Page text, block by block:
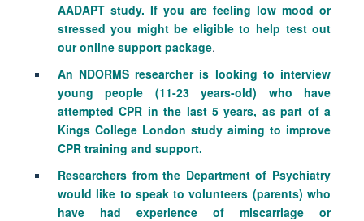
AADAPT study. If you are feeling low mood or
stressed you might be eligible to help test out
our online support package.
An NDORMS researcher is looking to interview
young people (11-23 years-old) who have
attempted CPR in the last 5 years, as part of a
Kings College London study aiming to improve
CPR training and support.
Researchers from the Department of Psychiatry
would like to speak to volunteers (parents) who
have had experience ofmiscarriageor